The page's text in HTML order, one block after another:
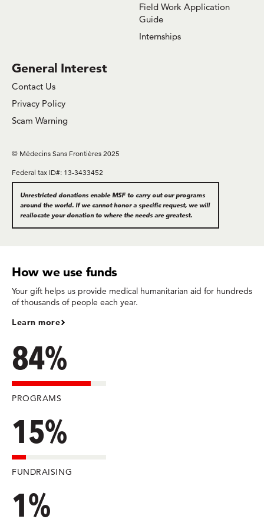
Field Work Application
Guide
Internships
General Interest
Contact Us
Privacy Policy
Scam Warning
© Médecins Sans Frontières 2025
Federal tax ID#: 13-3433452
Unrestricted donations enable MSF to carry out our programs
around the world. If we cannot honor a specific request, we will
reallocate your donation to where the needs are greatest.
How we use funds
Your gift helps us provide medical humanitarian aid for hundreds
of thousands of people each year.
Learn more
84%
PROGRAMS
15%
FUNDRAISING
1%